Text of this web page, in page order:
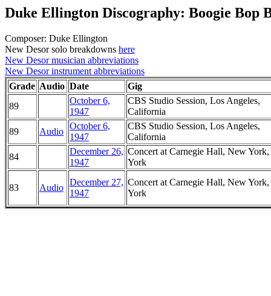
Duke Ellington Discography: Boogie Bop
Composer: Duke Ellington
New Desor solo breakdowns here
New Desor musician abbreviations
New Desor instrument abbreviations
Grade Audio Date
Gig
89
October 6,
1947
CBS Studio Session, Los Angeles,
California
89
Audio
October 6,
1947
CBS Studio Session, Los Angeles,
California
84
December 26,
1947
Concert at Carnegie Hall, New
York
83 Audio
December 27,
1947
Concert at Carnegie Hall, New
York